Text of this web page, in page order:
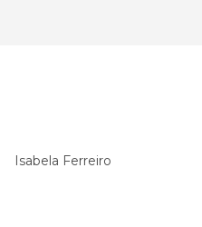
Isabela Ferreiro